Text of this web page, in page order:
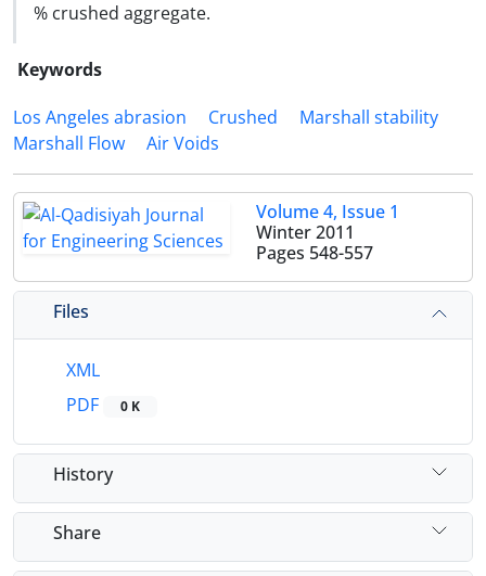
% crushed aggregate.
Keywords
Los Angeles abrasion
Crushed
Marshall stability
Marshall Flow
Air Voids
Volume 4, Issue 1
Winter 2011
Pages 548-557
Files
XML
PDF
0 K
History
Share